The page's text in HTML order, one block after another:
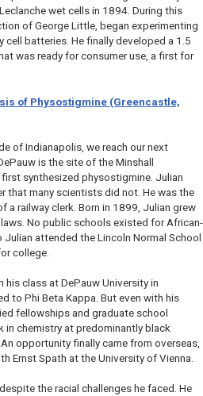
wet cells in 1894. During this
of George Little, began experimenting
cell batteries. He finally developed a 1.5
was ready for consumer use, a first for
of Physostigmine (Greencastle,
of Indianapolis, we reach our next
is the site of the Minshall
first synthesized physostigmine. Julian
that many scientists did not. He was the
a railway clerk. Born in 1899, Julian grew
No public schools existed for African-
attended the Lincoln Normal School
college.
class at DePauw University in
to Phi Beta Kappa. But even with his
fellowships and graduate school
in chemistry at predominantly black
opportunity finally came from overseas,
Ernst Spath at the University of Vienna.
the racial challenges he faced. He